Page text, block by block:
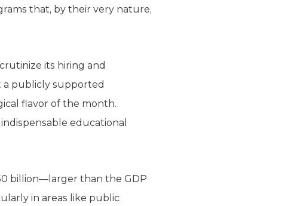
that, by their very nature,
its hiring and
a publicly supported
flavor of the month.
educational
billion—larger than the GDP
in areas like public